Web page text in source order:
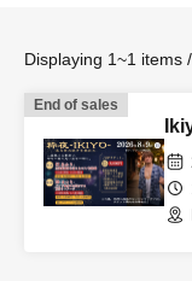
Displaying 1~1 items
End of sales